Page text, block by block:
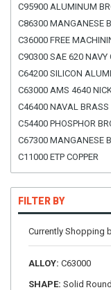
C95900 ALUMINUM
C86300 MANGANESE
C36000 FREE
C90300 SAE 620 NAVY
C64200 SILICON
C63000 AMS 4640
C46400 NAVAL BRASS
C54400 PHOSPHOR
C67300 MANGANESE
C11000 ETP COPPER
FILTER BY
Currently Shopping
ALLOY: C63000
SHAPE: Solid Round